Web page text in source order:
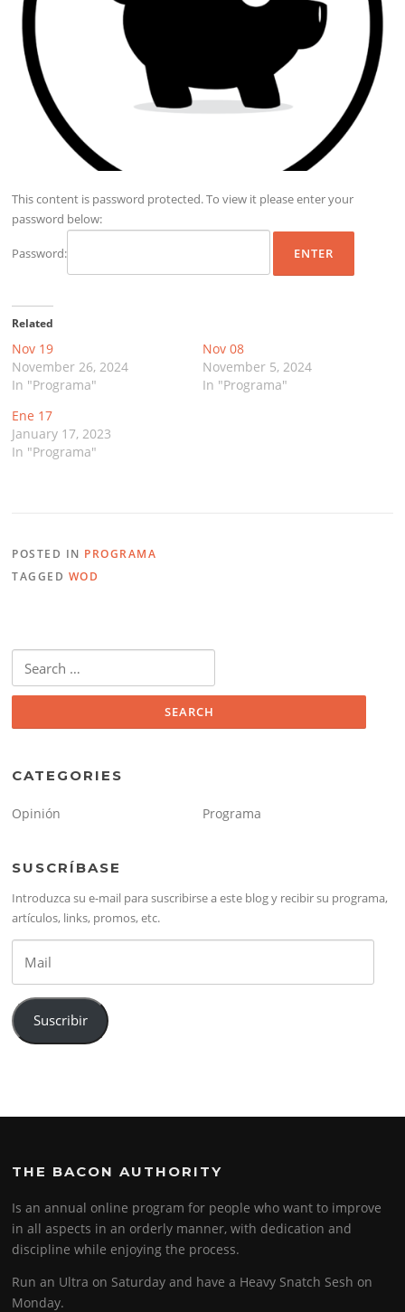
This content is password protected. To view it please enter your
password below:
Password:
Related
Nov 19
November 26, 2024
In "Programa"
Nov 08
November 5, 2024
In "Programa"
Ene 17
January 17, 2023
In "Programa"
POSTED IN PROGRAMA
TAGGED WOD
for:
CATEGORIES
Opinión Programa
SUSCRÍBASE
Introduzca su e-mail para suscribirse a este blog y recibir su programa,
artículos, links, promos, etc.
Suscribir
THE BACON AUTHORITY
Is an annual online program for people who want to improve
in all aspects in an orderly manner, with dedication and
discipline while enjoying the process.
Run an Ultra on Saturday and have a Heavy Snatch Sesh on
Monday.